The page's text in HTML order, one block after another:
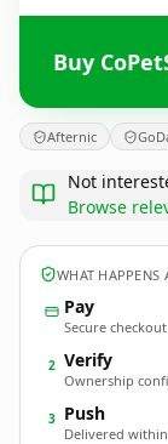
Buy
Afternic
Not
Browse
WHAT HAPPENS
Pay
Secure
2 Verify
Ownership
3 Push
Delivered